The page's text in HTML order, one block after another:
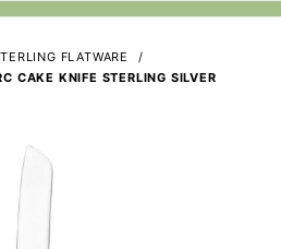
FLATWARE
CAKE KNIFE STERLING SILVER